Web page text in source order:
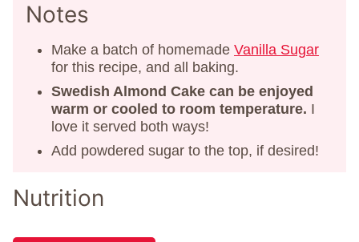
Notes
Make a batch of homemade Vanilla Sugar
for this recipe, and all baking.
Swedish Almond Cake can be enjoyed
warm or cooled to room temperature. I
love it served both ways!
Add powdered sugar to the top, if desired!
Nutrition